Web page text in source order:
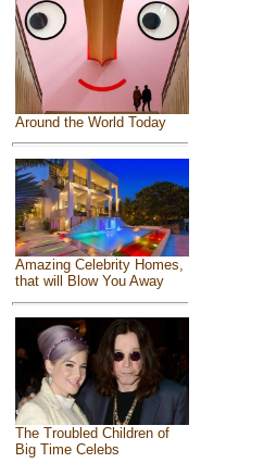
Around the World Today
Amazing Celebrity Homes,
that will Blow You Away
The Troubled Children of
Big Time Celebs